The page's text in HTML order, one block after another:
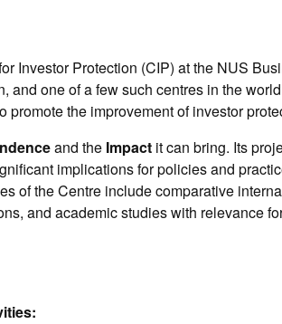
Investor Protection (CIP) at the NUS
and one of a few such centres in the
promote the improvement of investor
and the Impact it can bring. Its
implications for policies and
of the Centre include comparative
and academic studies with relevance